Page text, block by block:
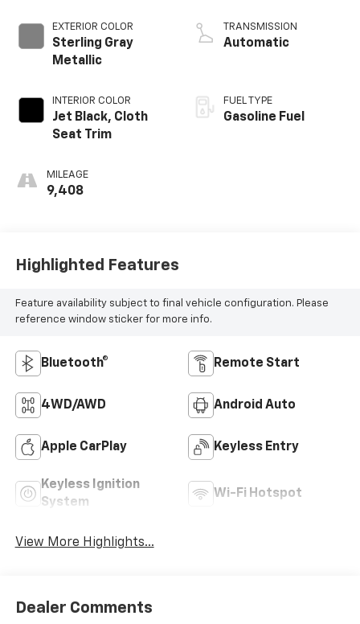
EXTERIOR COLOR
Sterling Gray
Metallic
INTERIOR COLOR
Jet Black, Cloth
Seat Trim
MILEAGE
9,408
TRANSMISSION
Automatic
FUEL TYPE
Gasoline Fuel
Highlighted Features
Feature availability subject to final vehicle configuration. Please
reference window sticker for more info.
Bluetooth® Remote Start
4WD/AWD Android Auto
Apple CarPlay Keyless Entry
Keyless Ignition
System
Wi-Fi Hotspot
View More Highlights...
Dealer Comments